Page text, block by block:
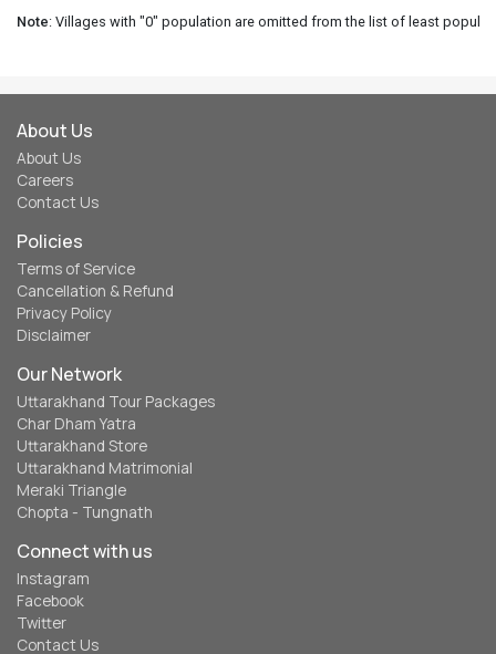
Note: Villages with "0" population are omitted from the list of least
About Us
About Us
Careers
Contact Us
Policies
Terms of Service
Cancellation & Refund
Privacy Policy
Disclaimer
Our Network
Uttarakhand Tour Packages
Char Dham Yatra
Uttarakhand Store
Uttarakhand Matrimonial
Meraki Triangle
Chopta - Tungnath
Connect with us
Instagram
Facebook
Twitter
Contact Us